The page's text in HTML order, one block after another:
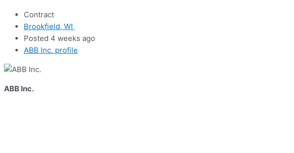
Contract
Brookfield, WI
Posted 4 weeks ago
ABB Inc. profile
ABB Inc.